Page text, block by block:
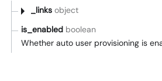
_links object
is_enabled boolean
Whether auto user provisioning is